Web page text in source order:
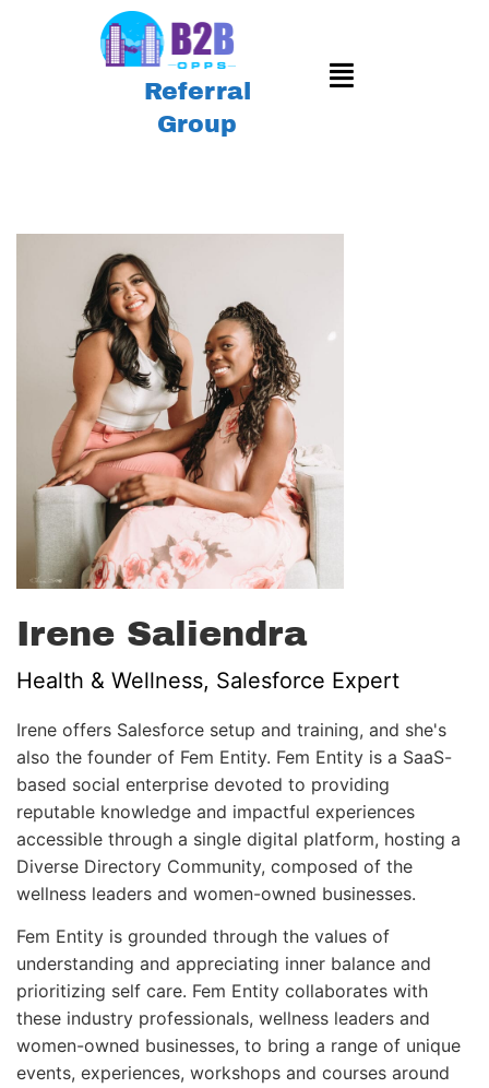
Referral
Group
Irene Saliendra
Health & Wellness, Salesforce Expert
Irene offers Salesforce setup and training, and she's
also the founder of Fem Entity. Fem Entity is a SaaS-
based social enterprise devoted to providing
reputable knowledge and impactful experiences
accessible through a single digital platform, hosting a
Diverse Directory Community, composed of the
wellness leaders and women-owned businesses.
Fem Entity is grounded through the values of
understanding and appreciating inner balance and
prioritizing self care. Fem Entity collaborates with
these industry professionals, wellness leaders and
women-owned businesses, to bring a range of unique
events, experiences, workshops and courses around